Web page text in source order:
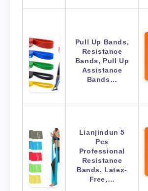
Pull Up Bands,
Resistance
Bands, Pull Up
Assistance
Bands…
Lianjindun 5
Pcs
Professional
Resistance
Bands. Latex-
Free,…